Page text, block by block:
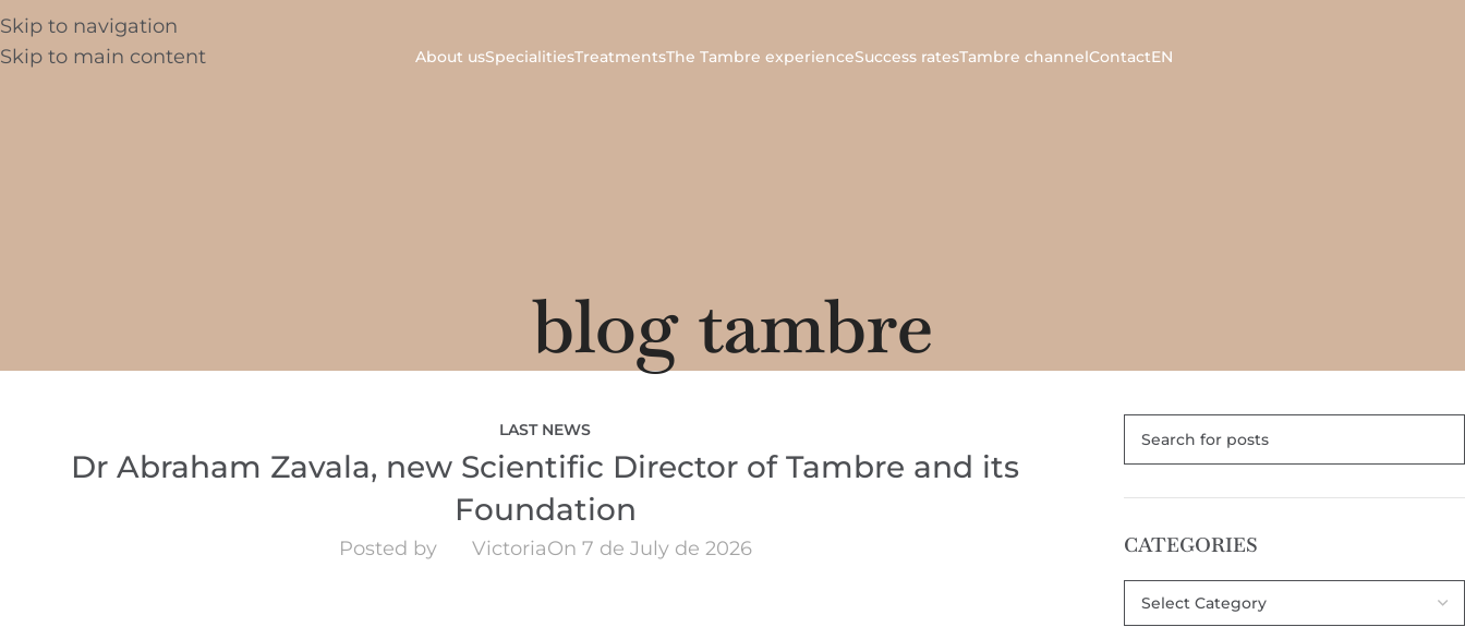
Skip to navigation
Skip to main content
About usSpecialitiesTreatmentsThe Tambre experienceSuccess ratesTambre channelContactEN
blog tambre
LAST NEWS
Dr Abraham Zavala, new Scientific Director of Tambre and its
Foundation
Posted by VictoriaOn 7 de July de 2026 CATEGORIES